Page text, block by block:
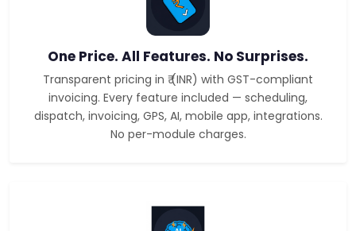
One Price. All Features. No Surprises.
Transparent pricing in ₹ (INR) with GST-compliant
invoicing. Every feature included — scheduling,
dispatch, invoicing, GPS, AI, mobile app, integrations.
No per-module charges.